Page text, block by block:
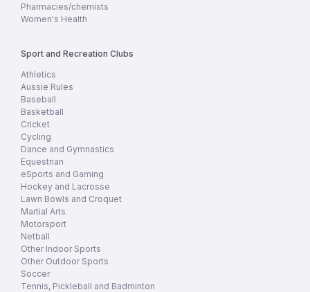
Pharmacies/chemists
Women's Health
Sport and Recreation Clubs
Athletics
Aussie Rules
Baseball
Basketball
Cricket
Cycling
Dance and Gymnastics
Equestrian
eSports and Gaming
Hockey and Lacrosse
Lawn Bowls and Croquet
Martial Arts
Motorsport
Netball
Other Indoor Sports
Other Outdoor Sports
Soccer
Tennis, Pickleball and Badminton